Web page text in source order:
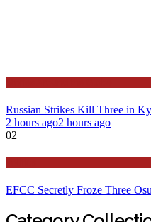
Russian Strikes Kill Three in
2 hours ago2 hours ago
02
EFCC Secretly Froze Three